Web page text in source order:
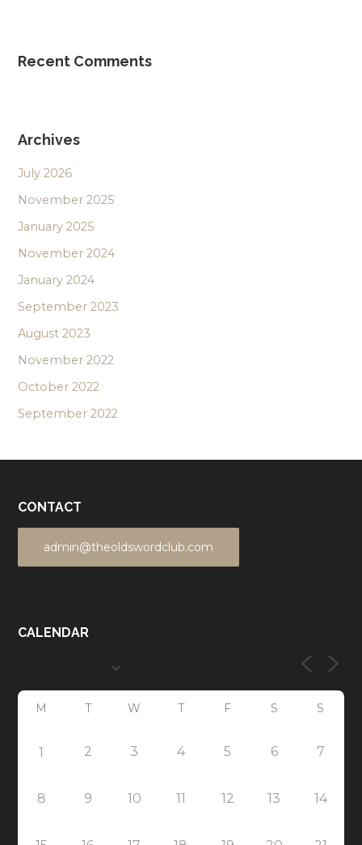
Recent Comments
Archives
July 2026
November 2025
January 2025
November 2024
January 2024
September 2023
August 2023
November 2022
October 2022
September 2022
CONTACT
admin@theoldswordclub.com
CALENDAR
M T W T F S S
1 2 3 4 5 6 7
8 9 10 11 12 13 14